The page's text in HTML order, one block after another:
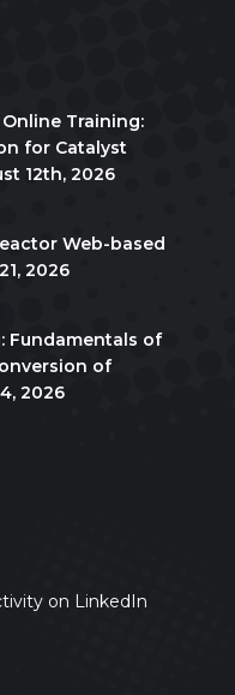
Training:
for Catalyst
12th, 2026
Web-based
2026
Fundamentals of
of
2026
on LinkedIn